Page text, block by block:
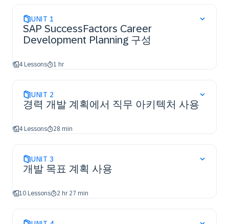
UNIT 1
SAP SuccessFactors Career
Development Planning 구성
4 Lessons 1 hr
UNIT 2
경력 개발 계획에서 직무 아키텍처 사용
4 Lessons 28 min
UNIT 3
개발 목표 계획 사용
10 Lessons 2 hr 27 min